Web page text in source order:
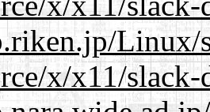
Linux/
x/x11/